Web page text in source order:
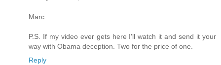
Marc
P.S. If my video ever gets here I'll watch it and send it your
way with Obama deception. Two for the price of one.
Reply